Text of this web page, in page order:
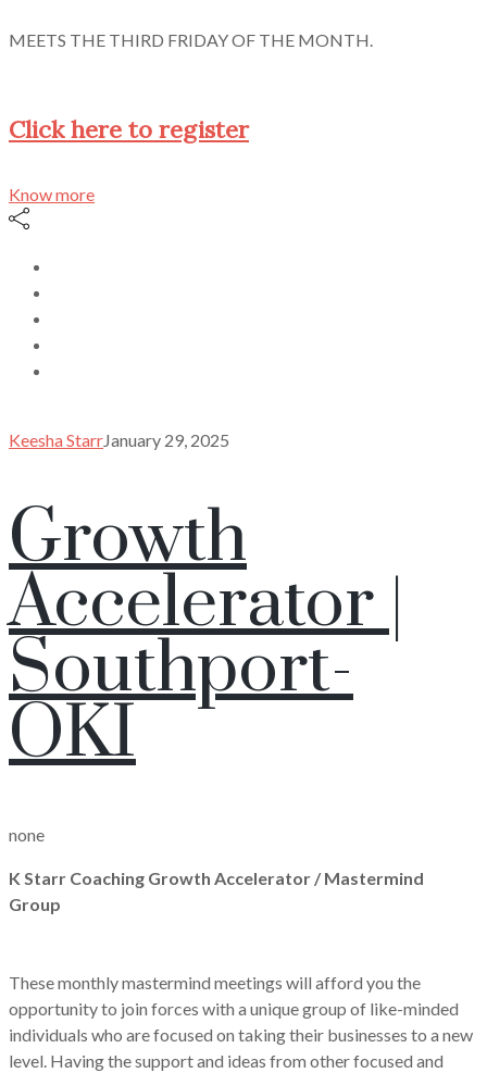
MEETS THE THIRD FRIDAY OF THE MONTH.
Click here to register
Know more
Keesha StarrJanuary 29, 2025
Growth
Accelerator |
Southport-
OKI
none
K Starr Coaching Growth Accelerator / Mastermind
Group
These monthly mastermind meetings will afford you the
opportunity to join forces with a unique group of like-minded
individuals who are focused on taking their businesses to a new
level. Having the support and ideas from other focused and